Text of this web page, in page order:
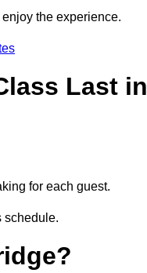
the experience.
Last in
for each guest.
schedule.